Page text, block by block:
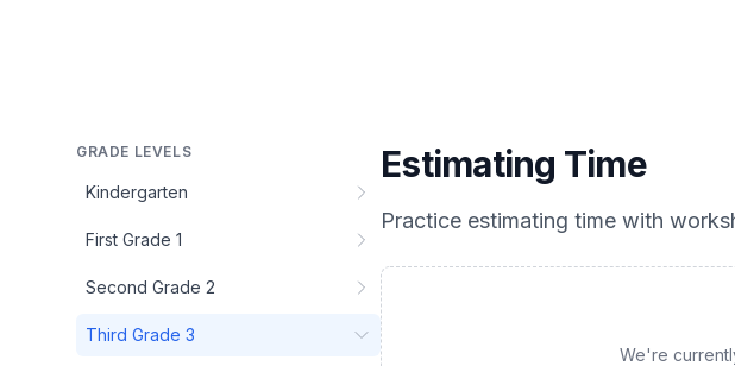
GRADE LEVELS
Kindergarten
First Grade 1
Second Grade 2
Third Grade 3
Estimating Time
Practice estimating time with
We're